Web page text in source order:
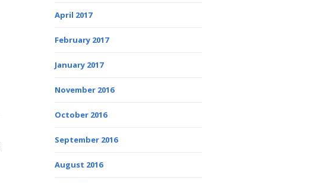
April 2017
February 2017
January 2017
November 2016
October 2016
September 2016
August 2016